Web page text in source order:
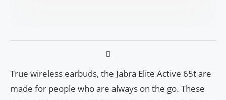
True wireless earbuds, the Jabra Elite Active 65t are
made for people who are always on the go. These